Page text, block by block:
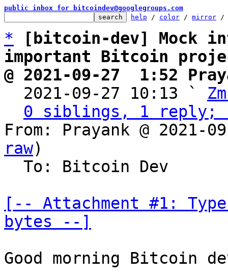
public inbox for bitcoindev@googlegroups.com
help / color / mirror /
*
[bitcoin-dev] Mock
important Bitcoin
@ 2021-09-27  1:52
2021-09-27 10:13 `
0 siblings, 1 reply;
From: Prayank @ 2021-
raw)
[-- Attachment #1:
bytes --]
Good morning Bitcoin